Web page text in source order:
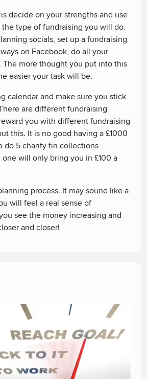
decide on your strengths and use
type of fundraising you will do.
socials, set up a fundraising
on Facebook, do all your
more thought you put into this
easier your task will be.
calendar and make sure you stick
are different fundraising
you with different fundraising
this. It is no good having a £1000
do 5 charity tin collections
will only bring you in £100 a
process. It may sound like a
will feel a real sense of
see the money increasing and
and closer!